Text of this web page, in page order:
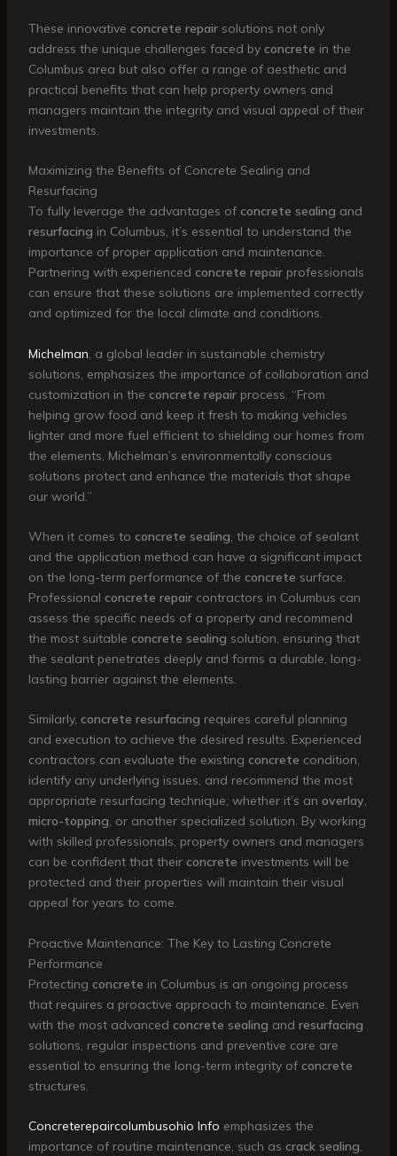
These innovative concrete repairsolutions not only
address the unique challenges faced by concrete in the
Columbus area but also offer a range of aesthetic and
practical benefits that can help property owners and
managers maintain the integrity and visual appeal of their
investments.
Maximizing the Benefits of Concrete Sealing and
Resurfacing
To fully leverage the advantages of concrete sealing and
resurfacing in Columbus, it’s essential to understand the
importance of proper application and maintenance.
Partnering with experienced concrete repairprofessionals
can ensure that these solutions are implemented correctly
and optimized for the local climate and conditions.
Michelman , a global leader in sustainable chemistry
solutions, emphasizes the importance of collaboration and
customization in the concrete repairprocess. “From
helping grow food and keep it fresh to making vehicles
lighter and more fuel efficient to shielding our homes from
the elements, Michelman’s environmentally conscious
solutions protect and enhance the materials that shape
our world.”
When it comes to concrete sealing, the choice of sealant
and the application method can have a significant impact
on the long-term performance of the concrete surface.
Professional concrete repaircontractors in Columbus can
assess the specific needs of a property and recommend
the most suitable concrete sealing solution, ensuring that
the sealant penetrates deeply and forms a durable, long-
lasting barrier against the elements.
Similarly, concrete resurfacing requires careful planning
and execution to achieve the desired results. Experienced
contractors can evaluate the existing concrete condition,
identify any underlying issues, and recommend the most
appropriate resurfacing technique, whether it’s an overlay,
micro-topping, or another specialized solution. By working
with skilled professionals, property owners and managers
can be confident that their concrete investments will be
protected and their properties will maintain their visual
appeal for years to come.
Proactive Maintenance: The Key to Lasting Concrete
Performance
Protecting concrete in Columbus is an ongoing process
that requires a proactive approach to maintenance. Even
with the most advanced concrete sealing and resurfacing
solutions, regular inspections and preventive care are
essential to ensuring the long-term integrity of concrete
structures.
Concreterepaircolumbusohio Info emphasizes the
importance of routine maintenance, such as crack sealing,